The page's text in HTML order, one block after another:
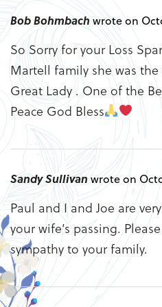
Bob Bohmbach wrote on
So Sorry for your Loss
Martell family she was
Great Lady . One of the
Peace God Bless
Sandy Sullivan wrote on
Paul and I and Joe are
your wife’s passing.
sympathy to your family.